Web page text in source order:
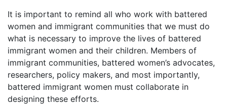
It is important to remind all who work with battered
women and immigrant communities that we must do
what is necessary to improve the lives of battered
immigrant women and their children. Members of
immigrant communities, battered women’s advocates,
researchers, policy makers, and most importantly,
battered immigrant women must collaborate in
designing these efforts.